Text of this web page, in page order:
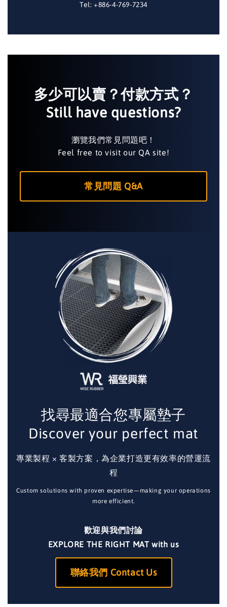
Tel: +886-4-769-7234
多少可以賣？付款方式？
Still have questions?
瀏覽我們常見問題吧！
Feel free to visit our QA site!
常見問題 Q&A
找尋最適合您專屬墊子
Discover your perfect mat
專業製程 × 客製方案，為企業打造更有效率的營運流
程
Custom solutions with proven expertise—making your operations
more efficient.
歡迎與我們討論
EXPLORE THE RIGHT MAT with us
聯絡我們 Contact Us